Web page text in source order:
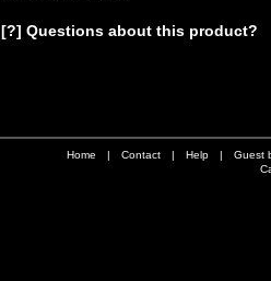
[?] Questions about this product?
Home | Contact | Help |
Guest